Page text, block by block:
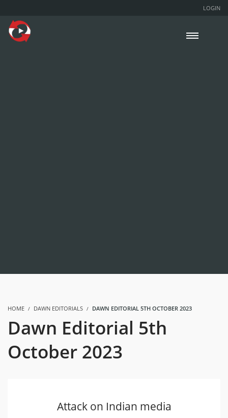
LOGIN
HOME DAWN EDITORIALS DAWN EDITORIAL 5TH OCTOBER 2023
Dawn Editorial 5th
October 2023
Attack on Indian media